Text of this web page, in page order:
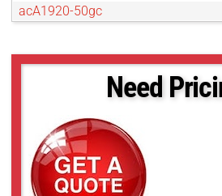
acA1920-50gc
acA2040-35gm
acA2500-20gc
acA2500-20gm
acA3088-16gm
acA4024-8gc
Need